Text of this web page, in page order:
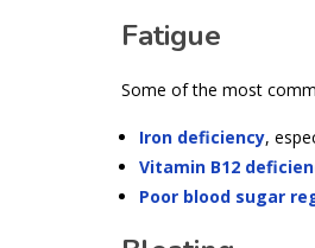
Fatigue
Some of the most
Iron deficiency,
Vitamin B12
Poor blood sugar